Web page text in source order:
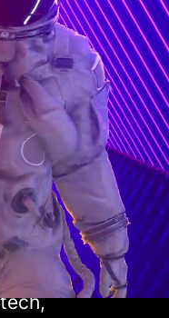
consumer
the digital
life with a